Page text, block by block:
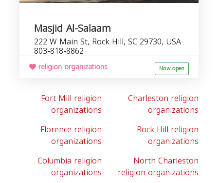
Masjid Al-Salaam
222 W Main St, Rock Hill, SC 29730, USA
803-818-8862
religion organizations Now open
Fort Mill religion
organizations
Charleston religion
organizations
Florence religion
organizations
Rock Hill religion
organizations
Columbia religion
organizations
North Charleston
religion organizations